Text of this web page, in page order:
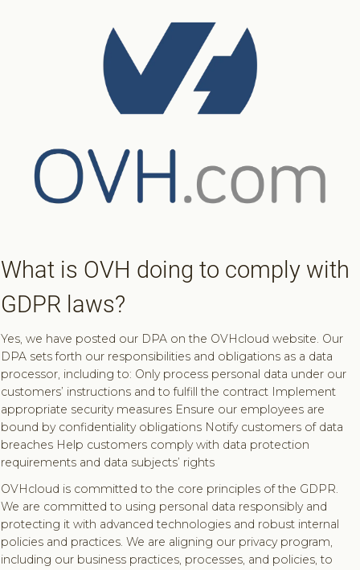
What is OVH doing to comply with
GDPR laws?
Yes, we have posted our DPA on the OVHcloud website. Our
DPA sets forth our responsibilities and obligations as a data
processor, including to: Only process personal data under our
customers’ instructions and to fulfill the contract Implement
appropriate security measures Ensure our employees are
bound by confidentiality obligations Notify customers of data
breaches Help customers comply with data protection
requirements and data subjects’ rights
OVHcloud is committed to the core principles of the GDPR.
We are committed to using personal data responsibly and
protecting it with advanced technologies and robust internal
policies and practices. We are aligning our privacy program,
including our business practices, processes, and policies, to